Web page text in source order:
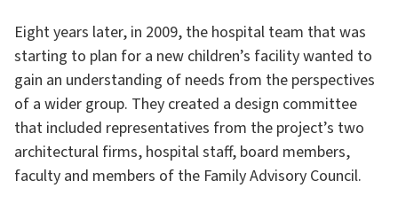
Eight years later, in 2009, the hospital team that was
starting to plan for a new children’s facility wanted to
gain an understanding of needs from the perspectives
of a wider group. They created a design committee
that included representatives from the project’s two
architectural firms, hospital staff, board members,
faculty and members of the Family Advisory Council.